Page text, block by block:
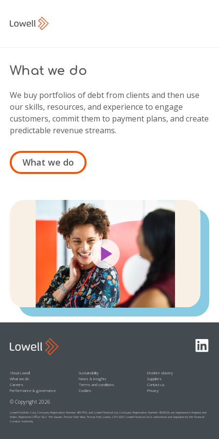
What we do
We buy portfolios of debt from clients and then use
our skills, resources, and experience to engage
customers, commit them to payment plans, and create
predictable revenue streams.
What we do
Play
Video
About Lowell
What we do
Careers
Performance & governance
Sustainability
News & insights
Terms and conditions
Cookies
Modern slavery
Suppliers
Contact us
Privacy
© Copyright 2026
Lowell Portfolio I Ltd, Company Registration Number 4857418, and Lowell Financial Ltd, Company Registration Number 4558936, are registered in England and
Wales. Registered Office: No.1 The Square, Thorpe Park View, Thorpe Park, Leeds, LS15 8GH. Lowell Financial Ltd is authorised and regulated by the Financial
Conduct Authority.